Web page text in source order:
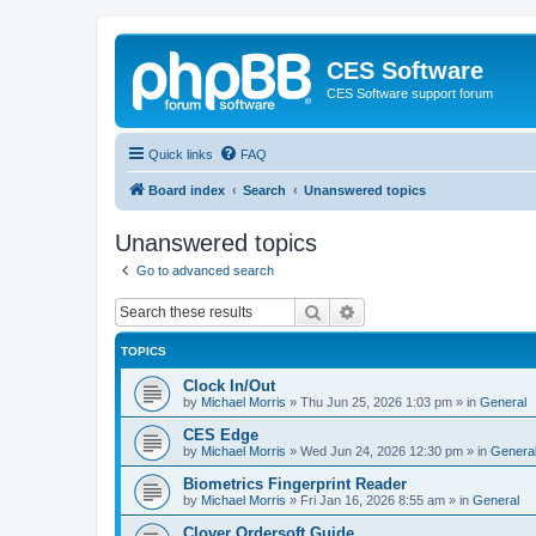
CES Software
CES Software support forum
Quick links FAQ
Board index Search Unanswered topics
Unanswered topics
Go to advanced search
Search
TOPICS
Clock In/Out
by Michael Morris » Thu Jun 25, 2026 1:03 pm » in General
CES Edge
by Michael Morris » Wed Jun 24, 2026 12:30 pm » in General
Biometrics Fingerprint Reader
by Michael Morris » Fri Jan 16, 2026 8:55 am » in General